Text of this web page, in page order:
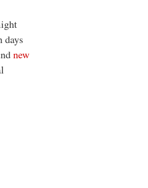
new